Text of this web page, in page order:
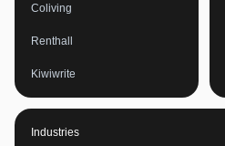
Coliving
Renthall
Kiwiwrite
Industries